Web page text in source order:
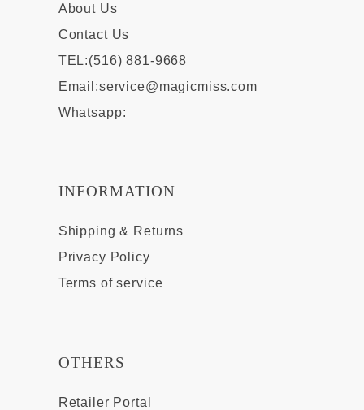
About Us
Contact Us
TEL:(516) 881-9668
Email:service@magicmiss.com
Whatsapp:
INFORMATION
Shipping & Returns
Privacy Policy
Terms of service
OTHERS
Retailer Portal